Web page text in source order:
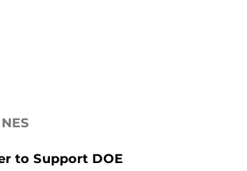
to Support DOE